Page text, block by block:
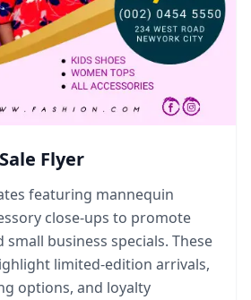
Flyer
featuring mannequin
close-ups to promote
small business specials. These
limited-edition arrivals,
options, and loyalty